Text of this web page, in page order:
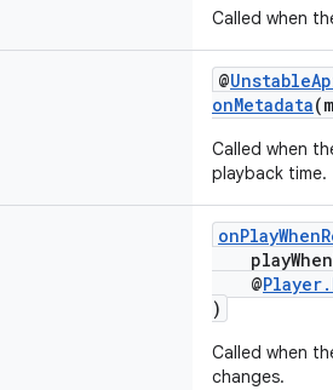
Called when
@
onMetadata
Called when
playback time.
@
)
Called when
changes.